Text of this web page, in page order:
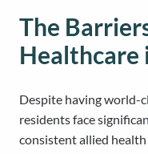
The
Healthcare
Despite having world-
residents face
consistent allied